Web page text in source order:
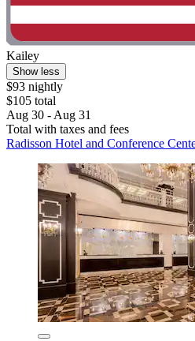
Kailey
Show less
$93 nightly
$105 total
Aug 30 - Aug 31
Total with taxes and fees
Radisson Hotel and Conference